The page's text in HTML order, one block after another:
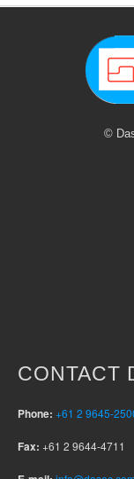
©
CONTACT
Phone: +61 2 9645-
Fax: +61 2 9644-4711